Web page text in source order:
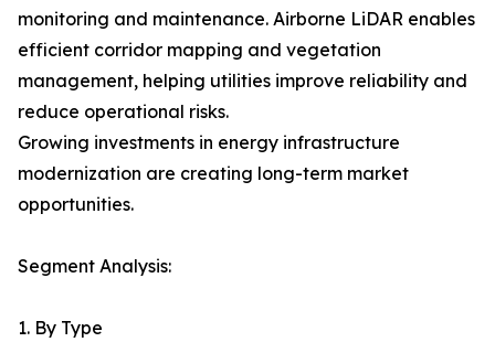
monitoring and maintenance. Airborne LiDAR enables
efficient corridor mapping and vegetation
management, helping utilities improve reliability and
reduce operational risks.
Growing investments in energy infrastructure
modernization are creating long-term market
opportunities.
Segment Analysis:
1. By Type